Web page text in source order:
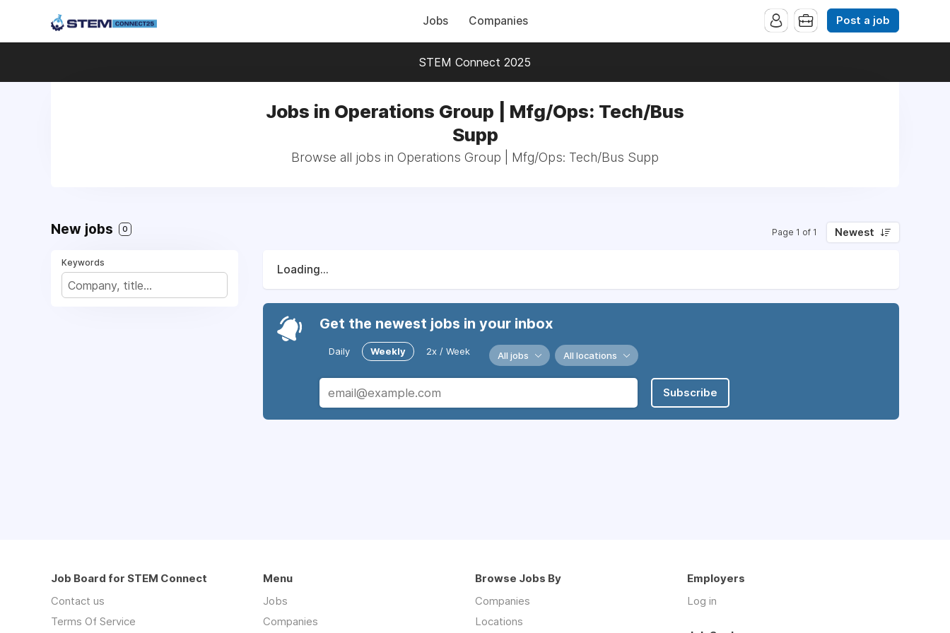
Jobs Companies Post a job
STEM Connect 2025
Jobs in Operations Group | Mfg/Ops: Tech/Bus
Supp
Browse all jobs in Operations Group | Mfg/Ops: Tech/Bus Supp
New jobs 0 Page 1 of 1 Newest
Keywords
Loading...
Get the newest jobs in your inbox
Daily Weekly 2x / Week All jobs All locations
Subscribe
Job Board for STEM Connect
Contact us
Terms Of Service
Menu
Jobs
Companies
Browse Jobs By
Companies
Locations
Employers
Log in